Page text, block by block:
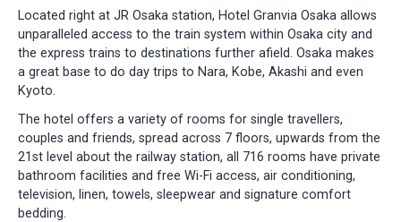
Located right at JR Osaka station, Hotel Granvia Osaka allows
unparalleled access to the train system within Osaka city and
the express trains to destinations further afield. Osaka makes
a great base to do day trips to Nara, Kobe, Akashi and even
Kyoto.
The hotel offers a variety of rooms for single travellers,
couples and friends, spread across 7 floors, upwards from the
21st level about the railway station, all 716 rooms have private
bathroom facilities and free Wi-Fi access, air conditioning,
television, linen, towels, sleepwear and signature comfort
bedding.